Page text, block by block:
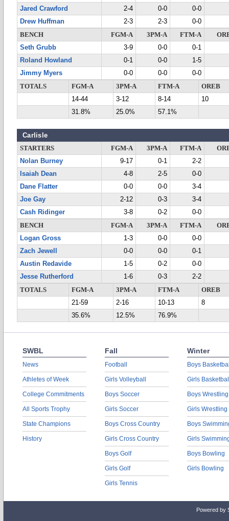
Jared Crawford
2-4 0-0
0-0
Drew Huffman
2-3 2-3
0-0
BENCH
FGM-A 3PM-A FTM-A
Seth Grubb
3-9 0-0
0-1
Roland Howland
0-1 0-0
1-5
Jimmy Myers
0-0 0-0
0-0
TOTALS
FGM-A 3PM-A FTM-A
OREB
14-44
3-12 8-14
10
31.8%
25.0% 57.1%
Carlisle
STARTERS FGM-A 3PM-A FTM-A
Nolan Burney
9-17 0-1
2-2
Isaiah Dean
4-8 2-5
0-0
Dane Flatter
0-0 0-0
3-4
Joe Gay
2-12 0-3
3-4
Cash Ridinger
3-8 0-2
0-0
BENCH
FGM-A 3PM-A FTM-A
Logan Gross
1-3 0-0
0-0
Zach Jewell
0-0 0-0
0-1
Austin Redavide
1-5 0-2
0-0
Jesse Rutherford
1-6 0-3
2-2
TOTALS
FGM-A 3PM-A FTM-A
OREB
21-59
2-16 10-13
8
35.6%
12.5% 76.9%
SWBL
News
Athletes of Week
College Commitments
All Sports Trophy
State Champions
History
Fall
Football
Girls Volleyball
Boys Soccer
Girls Soccer
Boys Cross Country
Girls Cross Country
Boys Golf
Girls Golf
Girls Tennis
Winter
Boys
Girls
Boys Wrestling
Girls Wrestling
Boys
Girls
Boys Bowling
Girls Bowling
Powered by